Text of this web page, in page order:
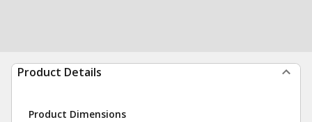
Product Details
Product Dimensions